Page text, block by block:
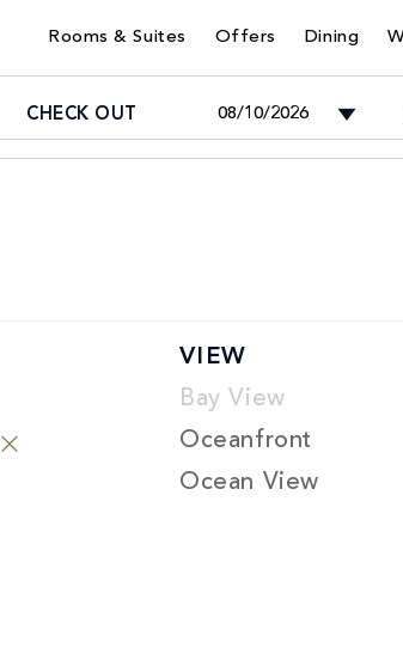
Rooms & Suites Offers Dining
VIEW
Bay View
Oceanfront
Ocean View
CHECK OUT